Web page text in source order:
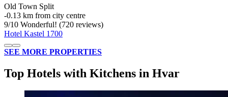
Old Town Split
‐0.13 km from city centre
9/10 Wonderful! (720 reviews)
Hotel Kastel 1700
SEE MORE PROPERTIES
Top Hotels with Kitchens in Hvar